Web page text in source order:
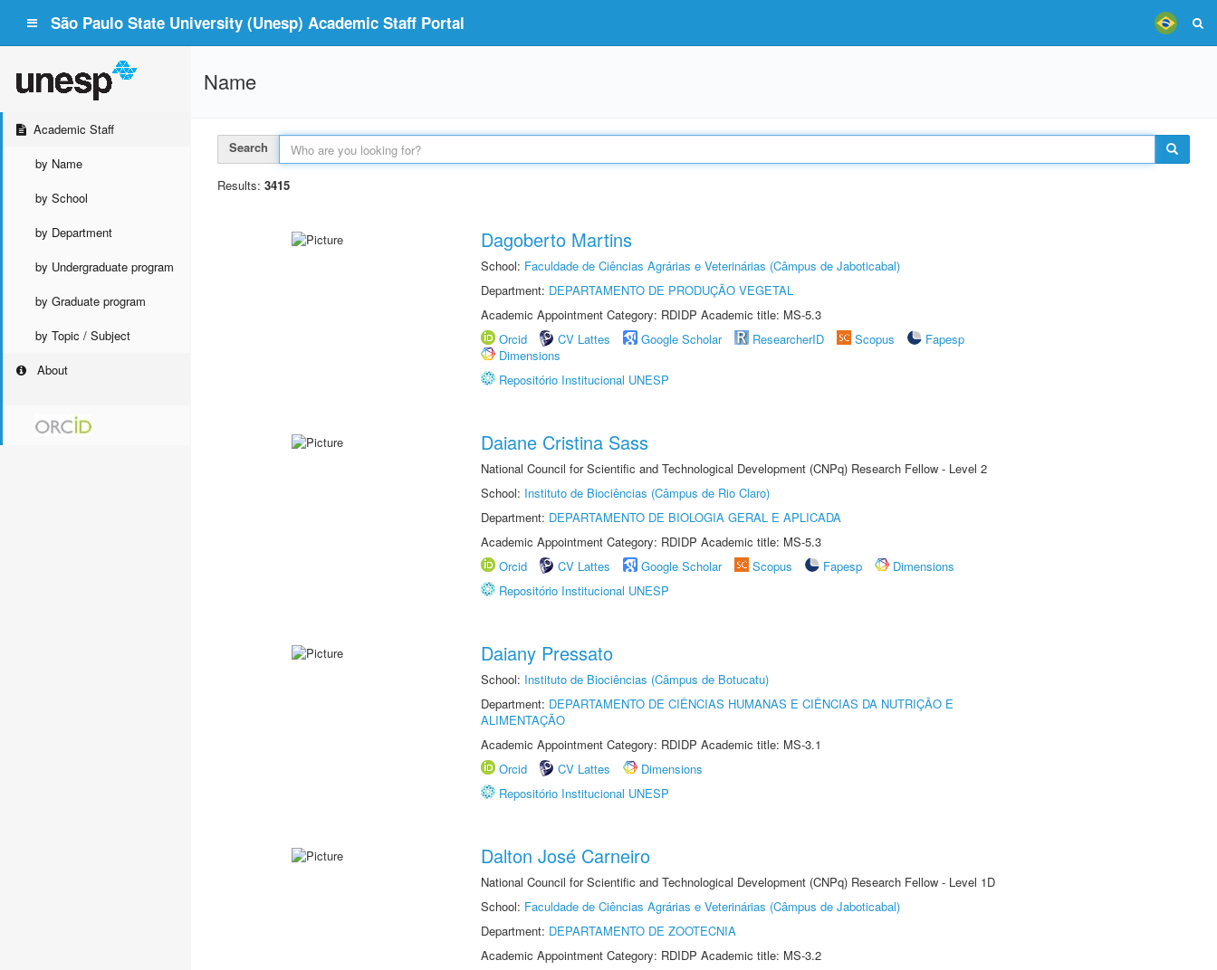
São Paulo State University (Unesp) Academic Staff Portal
Academic Staff
by Name
by School
by Department
by Undergraduate program
by Graduate program
by Topic / Subject
About
Name
Search
Results: 3415
Dagoberto Martins
School: Faculdade de Ciências Agrárias e Veterinárias (Câmpus de Jaboticabal)
Department: DEPARTAMENTO DE PRODUÇÃO VEGETAL
Academic Appointment Category: RDIDP Academic title: MS-5.3
Orcid
CV Lattes Google Scholar ResearcherID Scopus
Fapesp
Dimensions
Repositório Institucional UNESP
Daiane Cristina Sass
National Council for Scientific and Technological Development (CNPq) Research Fellow - Level 2
School: Instituto de Biociências (Câmpus de Rio Claro)
Department: DEPARTAMENTO DE BIOLOGIA GERAL E APLICADA
Academic Appointment Category: RDIDP Academic title: MS-5.3
Orcid
CV Lattes Google Scholar Scopus Fapesp
Dimensions
Repositório Institucional UNESP
Daiany Pressato
School: Instituto de Biociências (Câmpus de Botucatu)
Department: DEPARTAMENTO DE CIÊNCIAS HUMANAS E CIÊNCIAS DA NUTRIÇÃO E
ALIMENTAÇÃO
Academic Appointment Category: RDIDP Academic title: MS-3.1
Orcid
CV Lattes
Dimensions
Repositório Institucional UNESP
Dalton José Carneiro
National Council for Scientific and Technological Development (CNPq) Research Fellow - Level 1D
School: Faculdade de Ciências Agrárias e Veterinárias (Câmpus de Jaboticabal)
Department: DEPARTAMENTO DE ZOOTECNIA
Academic Appointment Category: RDIDP Academic title: MS-3.2